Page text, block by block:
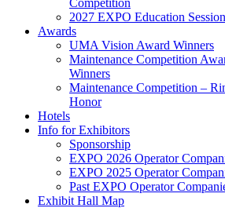
2027 EXPO Education
Awards
UMA Vision Award Winners
Maintenance Competition
Winners
Maintenance Competition –
Honor
Hotels
Info for Exhibitors
Sponsorship
EXPO 2026 Operator
EXPO 2025 Operator
Past EXPO Operator
Exhibit Hall Map